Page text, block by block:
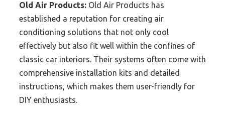
Old Air Products: Old Air Products has
established a reputation for creating air
conditioning solutions that not only cool
effectively but also fit well within the confines of
classic car interiors. Their systems often come with
comprehensive installation kits and detailed
instructions, which makes them user-friendly for
DIY enthusiasts.